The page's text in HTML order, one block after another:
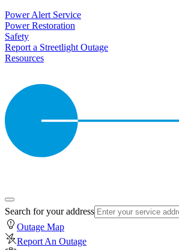
Power Alert Service
Power Restoration
Safety
Report a Streetlight Outage
Resources
Search for your address
Outage Map
Report An Outage